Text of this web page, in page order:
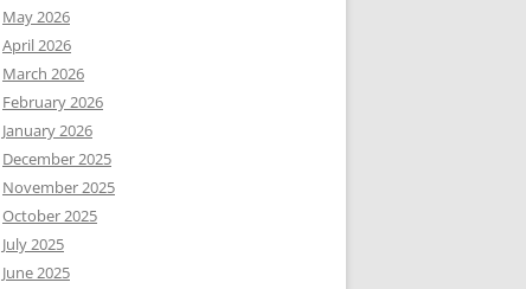
May 2026
April 2026
March 2026
February 2026
January 2026
December 2025
November 2025
October 2025
July 2025
June 2025